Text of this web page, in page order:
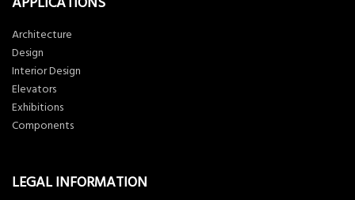
Architecture
Design
Interior Design
Elevators
Exhibitions
Components
LEGAL INFORMATION